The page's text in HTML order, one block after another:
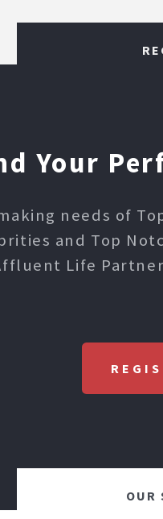
Your
needs of
and Top
Life
OUR